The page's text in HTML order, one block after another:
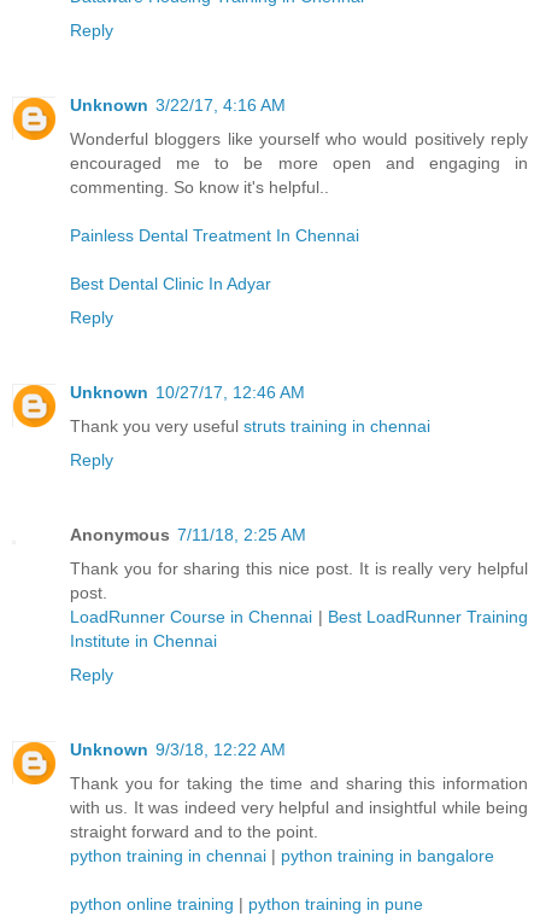
Reply
Unknown 3/22/17, 4:16 AM
Wonderful bloggers like yourself who would positively reply
encouraged me to be more open and engaging in
commenting. So know it's helpful..
Painless Dental Treatment In Chennai
Best Dental Clinic In Adyar
Reply
Unknown 10/27/17, 12:46 AM
Thank you very useful struts training in chennai
Reply
Anonymous 7/11/18, 2:25 AM
Thank you for sharing this nice post. It is really very helpful
post.
LoadRunner Course in Chennai | Best LoadRunner Training
Institute in Chennai
Reply
Unknown 9/3/18, 12:22 AM
Thank you for taking the time and sharing this information
with us. It was indeed very helpful and insightful while being
straight forward and to the point.
python training in chennai | python training in bangalore
python online training | python training in pune